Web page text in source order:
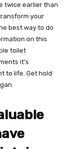
twice earlier than
your
best way to do
on this
toilet
it’s
to life. Get hold